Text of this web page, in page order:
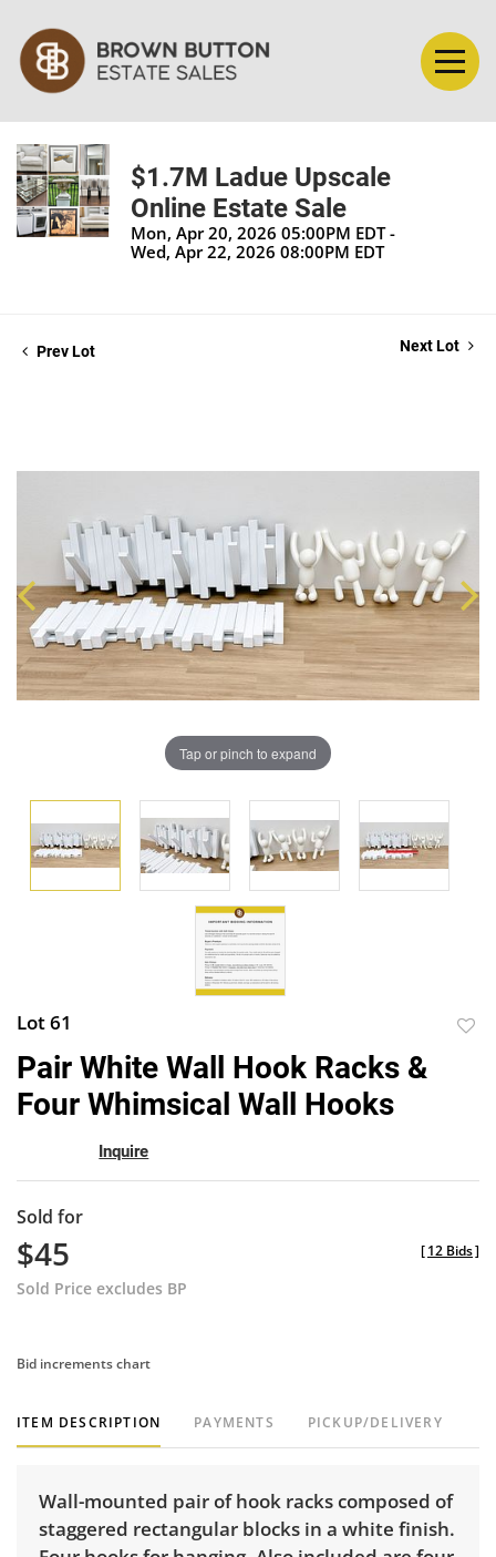
$1.7M Ladue Upscale
Online Estate Sale
Mon, Apr 20, 2026 05:00PM EDT -
Wed, Apr 22, 2026 08:00PM EDT
Prev Lot Next Lot
Tap or pinch to expand
Lot 61
Pair White Wall Hook Racks &
Four Whimsical Wall Hooks
Inquire
Sold for
$45
Sold Price excludes BP
[12 Bids]
Bid increments chart
ITEM DESCRIPTION PAYMENTS PICKUP/DELIVERY
Wall-mounted pair of hook racks composed of
staggered rectangular blocks in a white finish.